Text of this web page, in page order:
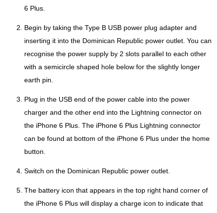
6 Plus.
Begin by taking the Type B USB power plug adapter and
inserting it into the Dominican Republic power outlet. You can
recognise the power supply by 2 slots parallel to each other
with a semicircle shaped hole below for the slightly longer
earth pin.
Plug in the USB end of the power cable into the power
charger and the other end into the Lightning connector on
the iPhone 6 Plus. The iPhone 6 Plus Lightning connector
can be found at bottom of the iPhone 6 Plus under the home
button.
Switch on the Dominican Republic power outlet.
The battery icon that appears in the top right hand corner of
the iPhone 6 Plus will display a charge icon to indicate that